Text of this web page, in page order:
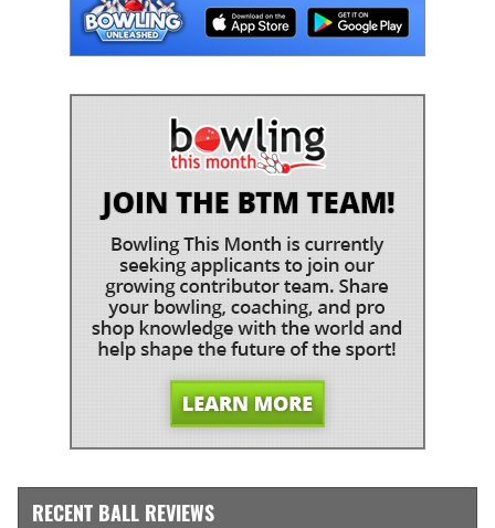
RECENT BALL REVIEWS